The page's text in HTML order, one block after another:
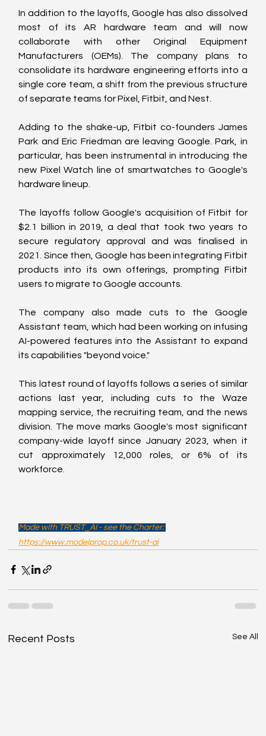
In addition to the layoffs, Google has also dissolved
most of its AR hardware team and will now
collaborate with other Original Equipment
Manufacturers (OEMs). The company plans to
consolidate its hardware engineering efforts into a
single core team, a shift from the previous structure
of separate teams for Pixel, Fitbit, and Nest.
Adding to the shake-up, Fitbit co-founders James
Park and Eric Friedman are leaving Google. Park, in
particular, has been instrumental in introducing the
new Pixel Watch line of smartwatches to Google's
hardware lineup.
The layoffs follow Google's acquisition of Fitbit for
$2.1 billion in 2019, a deal that took two years to
secure regulatory approval and was finalised in
2021. Since then, Google has been integrating Fitbit
products into its own offerings, prompting Fitbit
users to migrate to Google accounts.
The company also made cuts to the Google
Assistant team, which had been working on infusing
AI-powered features into the Assistant to expand
its capabilities "beyond voice."
This latest round of layoffs follows a series of similar
actions last year, including cuts to the Waze
mapping service, the recruiting team, and the news
division. The move marks Google's most significant
company-wide layoff since January 2023, when it
cut approximately 12,000 roles, or 6% of its
workforce.
Made with TRUST_AI - see the Charter:
https://www.modelprop.co.uk/trust-ai
Recent Posts See All